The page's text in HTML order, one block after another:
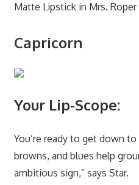
Matte Lipstick in Mrs.
Capricorn
Your Lip-Scope:
You’re ready to get down
browns, and blues help
ambitious sign,” says Star.